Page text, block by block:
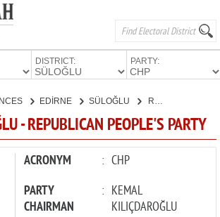
DISTRICT: PARTY:
EDİRNE SÜLOĞLU
- REPUBLICAN PEOPLE'S PARTY
ACRONYM : CHP
PARTY
CHAIRMAN
: KEMAL
KILIÇDAROĞLU